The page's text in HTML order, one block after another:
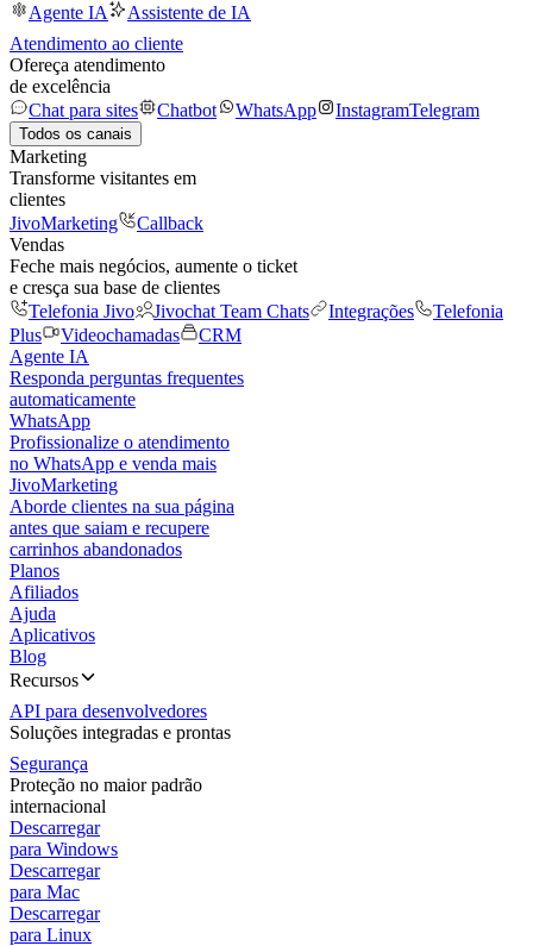
Agente IA
Assistente de IA
Atendimento ao cliente
Ofereça atendimento
de excelência
Chat para sites
Chatbot WhatsApp InstagramTelegram
Todos os canais
Marketing
Transforme visitantes em
clientes
JivoMarketing
Callback
Vendas
Feche mais negócios, aumente o ticket
e cresça sua base de clientes
Telefonia Jivo
Jivochat Team Chats Integrações
Telefonia
Plus
Videochamadas
CRM
Agente IA
Responda perguntas frequentes
automaticamente
WhatsApp
Profissionalize o atendimento
no WhatsApp e venda mais
JivoMarketing
Aborde clientes na sua página
antes que saiam e recupere
carrinhos abandonados
Planos
Afiliados
Ajuda
Aplicativos
Blog
Recursos
API para desenvolvedores
Soluções integradas e prontas
Segurança
Proteção no maior padrão
internacional
Descarregar
para Windows
Descarregar
para Mac
Descarregar
para Linux